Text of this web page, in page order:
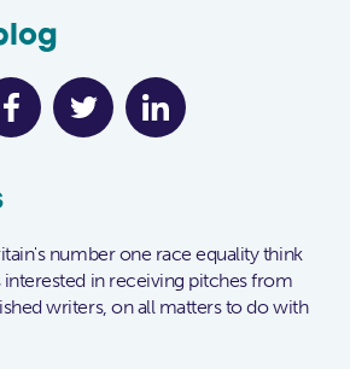
number one race equality think
interested in receiving pitches from
writers, on all matters to do with